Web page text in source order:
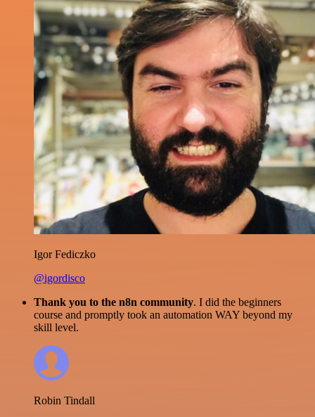
Igor Fediczko
@igordisco
Thank you to the n8n community. I did the beginners
course and promptly took an automation WAY beyond my
skill level.
Robin Tindall